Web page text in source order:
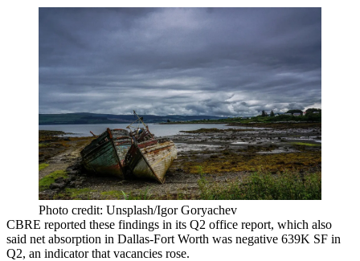
Photo credit: Unsplash/Igor Goryachev
CBRE reported these findings in its Q2 office report, which also
said net absorption in Dallas-Fort Worth was negative 639K SF in
Q2, an indicator that vacancies rose.